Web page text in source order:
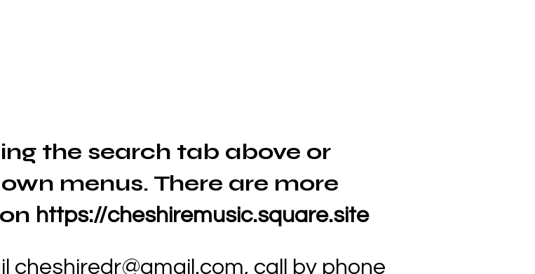
the search tab above or
menus. There are more
https://cheshiremusic.square.site
cheshiredr@gmail.com, call by phone